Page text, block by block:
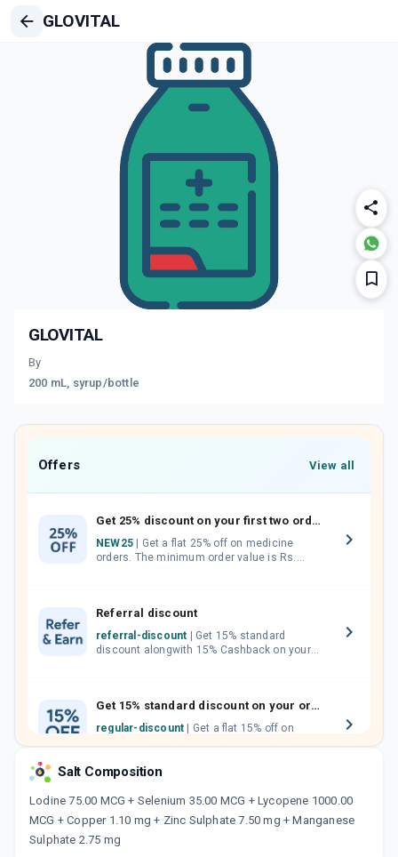
GLOVITAL
GLOVITAL
By
200 mL, syrup/bottle
Offers View all
Get 25% discount on your first two orders.
NEW25
orders. The minimum order value is Rs.
Referral discount
referral-discount
discount alongwith 15% Cashback on your
Get 15% standard discount on your orders.
regular-discount
orders above Rs. 300/-
Now Get flat 18% discount through Cashback available on medicine orders.
CASHBACK5000| Cashback of Rs 5000 has
been credited to your Cashback Wallet
which can be redeemed to avail 18%
Salt Composition
Lodine 75.00 MCG + Selenium 35.00 MCG + Lycopene 1000.00
MCG + Copper 1.10 mg + Zinc Sulphate 7.50 mg + Manganese
Sulphate 2.75 mg